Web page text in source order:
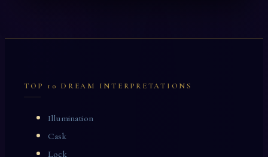
TOP 10 DREAM INTERPRETATIONS
Illumination
Cask
Lock